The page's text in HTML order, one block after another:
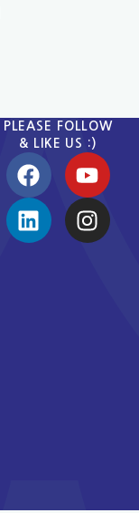
PLEASE FOLLOW
& LIKE US :)